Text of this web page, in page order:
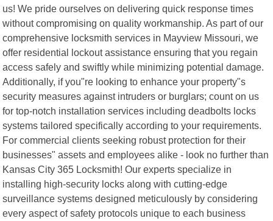
us! We pride ourselves on delivering quick response times
without compromising on quality workmanship. As part of our
comprehensive locksmith services in Mayview Missouri, we
offer residential lockout assistance ensuring that you regain
access safely and swiftly while minimizing potential damage.
Additionally, if you"re looking to enhance your property"s
security measures against intruders or burglars; count on us
for top-notch installation services including deadbolts locks
systems tailored specifically according to your requirements.
For commercial clients seeking robust protection for their
businesses" assets and employees alike - look no further than
Kansas City 365 Locksmith! Our experts specialize in
installing high-security locks along with cutting-edge
surveillance systems designed meticulously by considering
every aspect of safety protocols unique to each business